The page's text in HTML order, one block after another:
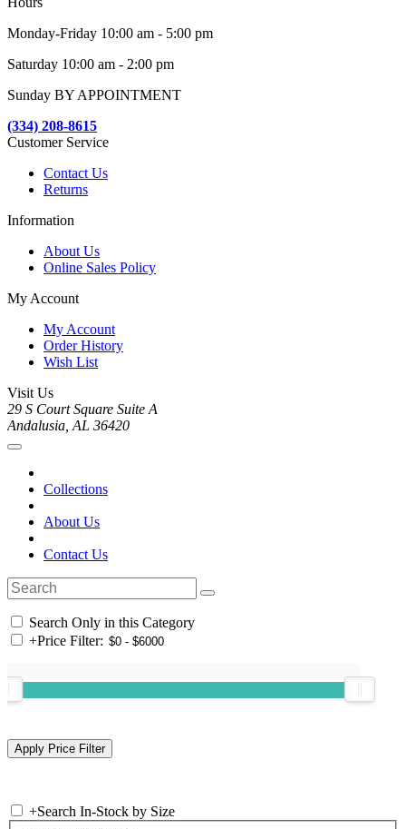
Monday-Friday 10:00 am - 5:00 pm
Saturday 10:00 am - 2:00 pm
Sunday BY APPOINTMENT
(334) 208-8615
Customer Service
Contact Us
Returns
Information
About Us
Online Sales Policy
My Account
My Account
Order History
Wish List
Visit Us
29 S Court Square Suite A
Andalusia, AL 36420
Collections
About Us
Contact Us
Search Only in this Category
+Price Filter:
+Search In-Stock by Size